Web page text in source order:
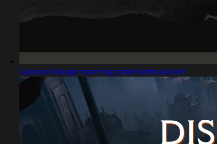
Captured design matching doom.bethesda.net